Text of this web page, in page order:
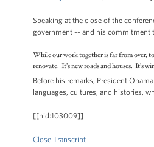
Speaking at the close of the
government -- and his commitment
While our work together is far from over,
renovate. It’s new roads and houses. It’s
Before his remarks, President
languages, cultures, and histories,
[[nid:103009]]
Close Transcript